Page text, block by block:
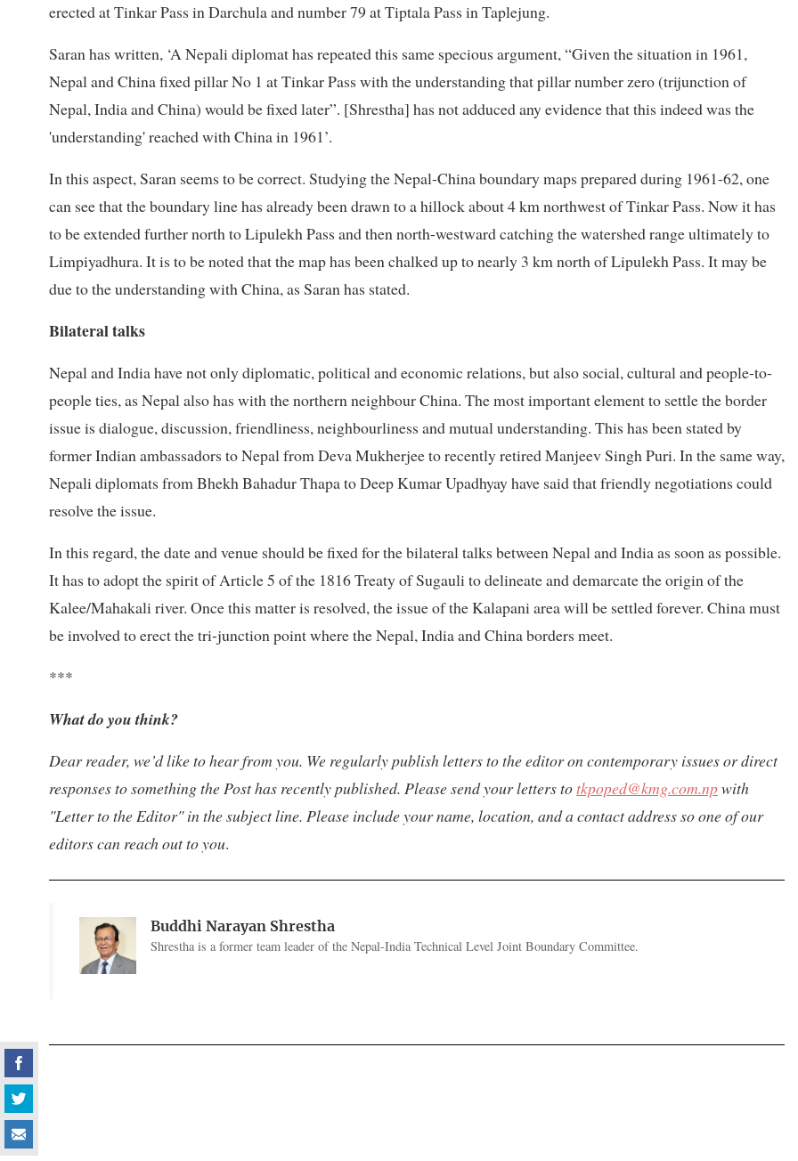
erected at Tinkar Pass in Darchula and number 79 at Tiptala Pass in Taplejung.
Saran has written, ‘A Nepali diplomat has repeated this same specious argument, “Given the situation in 1961,
Nepal and China fixed pillar No 1 at Tinkar Pass with the understanding that pillar number zero (trijunction of
Nepal, India and China) would be fixed later”. [Shrestha] has not adduced any evidence that this indeed was the
'understanding' reached with China in 1961’.
In this aspect, Saran seems to be correct. Studying the Nepal-China boundary maps prepared during 1961-62, one
can see that the boundary line has already been drawn to a hillock about 4 km northwest of Tinkar Pass. Now it has
to be extended further north to Lipulekh Pass and then north-westward catching the watershed range ultimately to
Limpiyadhura. It is to be noted that the map has been chalked up to nearly 3 km north of Lipulekh Pass. It may be
due to the understanding with China, as Saran has stated.
Bilateral talks
Nepal and India have not only diplomatic, political and economic relations, but also social, cultural and people-to-
people ties, as Nepal also has with the northern neighbour China. The most important element to settle the border
issue is dialogue, discussion, friendliness, neighbourliness and mutual understanding. This has been stated by
former Indian ambassadors to Nepal from Deva Mukherjee to recently retired Manjeev Singh Puri. In the same way,
Nepali diplomats from Bhekh Bahadur Thapa to Deep Kumar Upadhyay have said that friendly negotiations could
resolve the issue.
In this regard, the date and venue should be fixed for the bilateral talks between Nepal and India as soon as possible.
It has to adopt the spirit of Article 5 of the 1816 Treaty of Sugauli to delineate and demarcate the origin of the
Kalee/Mahakali river. Once this matter is resolved, the issue of the Kalapani area will be settled forever. China must
be involved to erect the tri-junction point where the Nepal, India and China borders meet.
***
What do you think?
Dear reader, we’d like to hear from you. We regularly publish letters to the editor on contemporary issues or direct
responses to something the Post has recently published. Please send your letters totkpoped@kmg.com.npwith
"Letter to the Editor" in the subject line. Please include your name, location, and a contact address so one of our
editors can reach out to you.
Buddhi Narayan Shrestha
Shrestha is a former team leader of the Nepal-India Technical Level Joint Boundary Committee.